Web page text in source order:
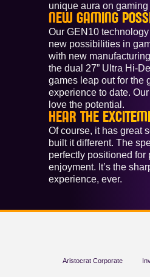
unique aura on gaming
NEW GAMING
Our GEN10
new possibilities in
with new
the dual 27” Ultra Hi-
games leap out for the
experience to date.
love the potential.
HEAR THE
Of course, it has great
built it different. The
perfectly positioned for
enjoyment. It’s the
experience, ever.
Aristocrat Corporate